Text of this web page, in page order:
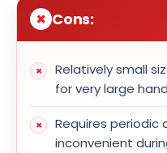
Cons:
Relatively small
for very large
Requires periodic
inconvenient